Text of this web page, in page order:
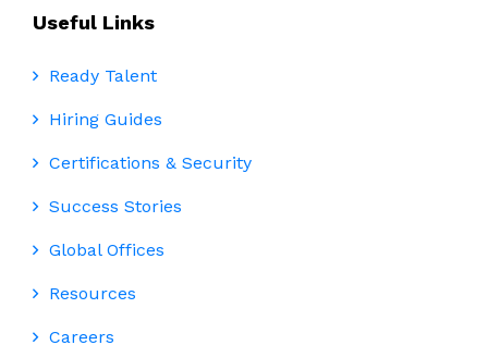
Useful Links
Ready Talent
Hiring Guides
Certifications & Security
Success Stories
Global Offices
Resources
Careers